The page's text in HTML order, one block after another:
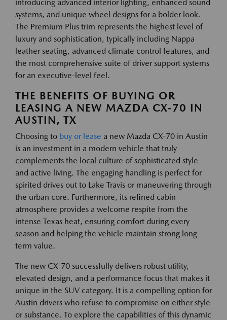
introducing advanced interior lighting, enhanced sound
systems, and unique wheel designs for a bolder look.
The Premium Plus trim represents the highest level of
luxury and sophistication, typically including Nappa
leather seating, advanced climate control features, and
the most comprehensive suite of driver support systems
for an executive-level feel.
THE BENEFITS OF BUYING OR
LEASING A NEW MAZDA CX-70 IN
AUSTIN, TX
Choosing to buy or lease a new Mazda CX-70 in Austin
is an investment in a modern vehicle that truly
complements the local culture of sophisticated style
and active living. The engaging handling is perfect for
spirited drives out to Lake Travis or maneuvering through
the urban core. Furthermore, its refined cabin
atmosphere provides a welcome respite from the
intense Texas heat, ensuring comfort during every
season and helping the vehicle maintain strong long-
term value.
The new CX-70 successfully delivers robust utility,
elevated design, and a performance focus that makes it
unique in the SUV category. It is a compelling option for
Austin drivers who refuse to compromise on either style
or substance. To explore the capabilities of this dynamic